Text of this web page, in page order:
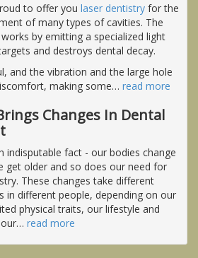
to offer you laser dentistry for the
of many types of cavities. The
by emitting a specialized light
and destroys dental decay.
and the vibration and the large hole
making some… read more
Changes In Dental
indisputable fact - our bodies change
get older and so does our need for
These changes take different
in different people, depending on our
physical traits, our lifestyle and
… read more